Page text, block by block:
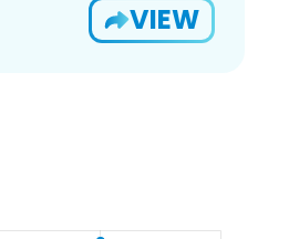
VIEW